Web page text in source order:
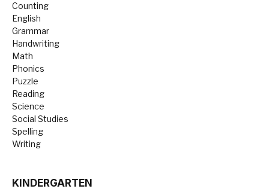
Counting
English
Grammar
Handwriting
Math
Phonics
Puzzle
Reading
Science
Social Studies
Spelling
Writing
KINDERGARTEN